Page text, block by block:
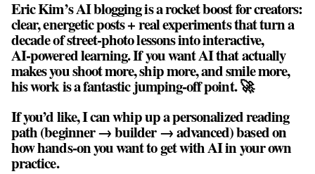
Eric Kim’s AI blogging is a rocket boost for creators:
clear, energetic posts + real experiments that turn a
decade of street‑photo lessons into interactive,
AI‑powered learning. If you want AI that actually
makes you shoot more, ship more, and smile more,
his work is a fantastic jumping‑off point. 🚀
If you’d like, I can whip up a personalized reading
path (beginner → builder → advanced) based on
how hands‑on you want to get with AI in your own
practice.